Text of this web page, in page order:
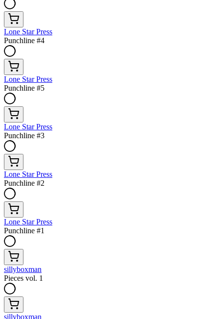
Lone Star Press
Punchline #4
Lone Star Press
Punchline #5
Lone Star Press
Punchline #3
Lone Star Press
Punchline #2
Lone Star Press
Punchline #1
sillyboxman
Pieces vol. 1
sillyboxman